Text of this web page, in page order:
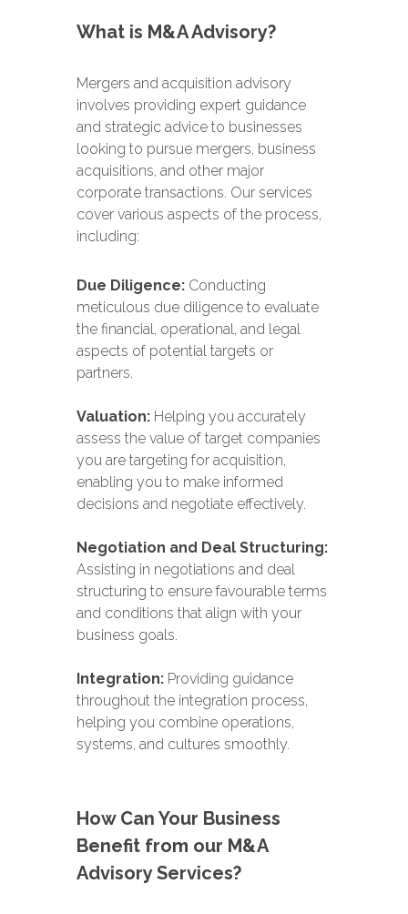
What is M&A Advisory?
Mergers and acquisition advisory
involves providing expert guidance
and strategic advice to businesses
looking to pursue mergers, business
acquisitions, and other major
corporate transactions. Our services
cover various aspects of the process,
including:
Due Diligence: Conducting
meticulous due diligence to evaluate
the financial, operational, and legal
aspects of potential targets or
partners.
Valuation: Helping you accurately
assess the value of target companies
you are targeting for acquisition,
enabling you to make informed
decisions and negotiate effectively.
Negotiation and Deal Structuring:
Assisting in negotiations and deal
structuring to ensure favourable terms
and conditions that align with your
business goals.
Integration: Providing guidance
throughout the integration process,
helping you combine operations,
systems, and cultures smoothly.
How Can Your Business
Benefit from our M&A
Advisory Services?